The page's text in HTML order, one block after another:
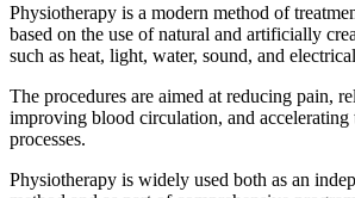
Physiotherapy is a modern method of
based on the use of natural and artificially
such as heat, light, water, sound, and
The procedures are aimed at reducing pain,
improving blood circulation, and accelerating
processes.
Physiotherapy is widely used both as an